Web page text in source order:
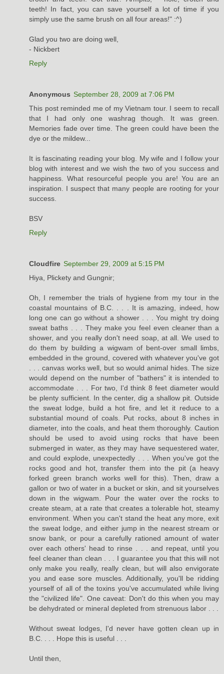
teeth! In fact, you can save yourself a lot of time if you
simply use the same brush on all four areas!" :^)
Glad you two are doing well,
- Nickbert
Reply
Anonymous September 28, 2009 at 7:06 PM
This post reminded me of my Vietnam tour. I seem to recall
that I had only one washrag though. It was green.
Memories fade over time. The green could have been the
dye or the mildew...
It is fascinating reading your blog. My wife and I follow your
blog with interest and we wish the two of you success and
happiness. What resourceful people you are! You are an
inspiration. I suspect that many people are rooting for your
success.
BSV
Reply
Cloudfire September 29, 2009 at 5:15 PM
Hiya, Plickety and Gungnir;
Oh, I remember the trials of hygiene from my tour in the
coastal mountains of B.C. . . . It is amazing, indeed, how
long one can go without a shower . . . You might try doing
sweat baths . . . They make you feel even cleaner than a
shower, and you really don't need soap, at all. We used to
do them by building a wigwam of bent-over small limbs,
embedded in the ground, covered with whatever you've got
. . . canvas works well, but so would animal hides. The size
would depend on the number of "bathers" it is intended to
accommodate . . . For two, I'd think 8 feet diameter would
be plenty sufficient. In the center, dig a shallow pit. Outside
the sweat lodge, build a hot fire, and let it reduce to a
substantial mound of coals. Put rocks, about 8 inches in
diameter, into the coals, and heat them thoroughly. Caution
should be used to avoid using rocks that have been
submerged in water, as they may have sequestered water,
and could explode, unexpectedly . . . When you've got the
rocks good and hot, transfer them into the pit (a heavy
forked green branch works well for this). Then, draw a
gallon or two of water in a bucket or skin, and sit yourselves
down in the wigwam. Pour the water over the rocks to
create steam, at a rate that creates a tolerable hot, steamy
environment. When you can't stand the heat any more, exit
the sweat lodge, and either jump in the nearest stream or
snow bank, or pour a carefully rationed amount of water
over each others' head to rinse . . . and repeat, until you
feel cleaner than clean . . . I guarantee you that this will not
only make you really, really clean, but will also envigorate
you and ease sore muscles. Additionally, you'll be ridding
yourself of all of the toxins you've accumulated while living
the "civilized life". One caveat: Don't do this when you may
be dehydrated or mineral depleted from strenuous labor . . .
Without sweat lodges, I'd never have gotten clean up in
B.C. . . . Hope this is useful . . .
Until then,